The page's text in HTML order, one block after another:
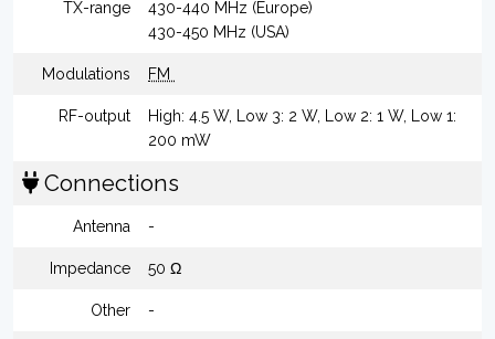
TX-range
430-440 MHz (Europe)
430-450 MHz (USA)
Modulations FM
RF-output
High: 4.5 W, Low 3: 2 W, Low 2: 1 W, Low 1:
200 mW
Connections
Antenna -
Impedance 50 Ω
Other -